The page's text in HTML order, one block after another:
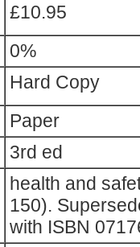
£10.95
0%
Hard Copy
Paper
3rd ed
health and
150).
with ISBN